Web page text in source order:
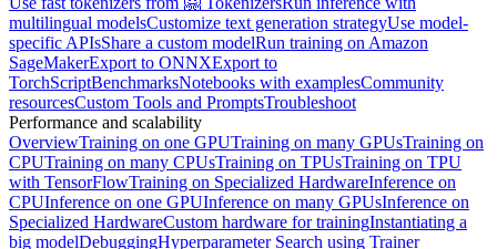
multilingual modelsCustomize text generation strategyUse model-
specific APIsShare a custom modelRun training on Amazon
SageMakerExport to ONNXExport to
TorchScriptBenchmarksNotebooks with examplesCommunity
resourcesCustom Tools and PromptsTroubleshoot
Performance and scalability
OverviewTraining on one GPUTraining on many GPUsTraining on
CPUTraining on many CPUsTraining on TPUsTraining on TPU
with TensorFlowTraining on Specialized HardwareInference on
CPUInference on one GPUInference on many GPUsInference on
Specialized HardwareCustom hardware for trainingInstantiating a
big modelDebuggingHyperparameter Search using Trainer